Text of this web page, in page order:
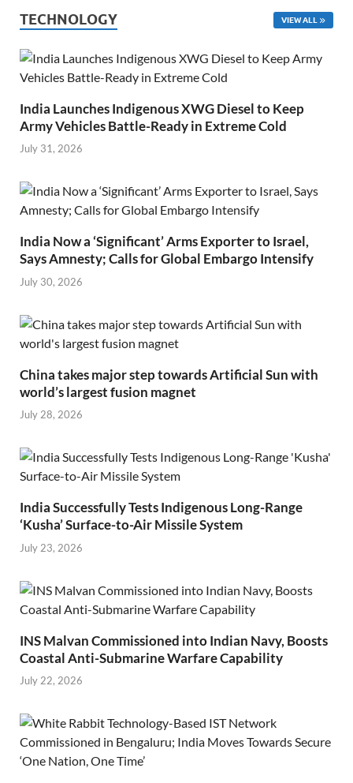
TECHNOLOGY VIEW ALL
India Launches Indigenous XWG Diesel to Keep
Army Vehicles Battle-Ready in Extreme Cold
July 31, 2026
India Now a ‘Significant’ Arms Exporter to Israel,
Says Amnesty; Calls for Global Embargo Intensify
July 30, 2026
China takes major step towards Artificial Sun with
world’s largest fusion magnet
July 28, 2026
India Successfully Tests Indigenous Long-Range
‘Kusha’ Surface-to-Air Missile System
July 23, 2026
INS Malvan Commissioned into Indian Navy, Boosts
Coastal Anti-Submarine Warfare Capability
July 22, 2026